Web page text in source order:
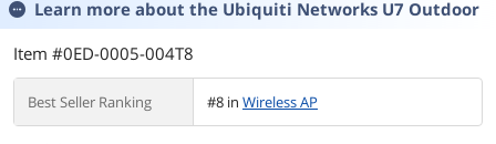
Learn more about the Ubiquiti Networks U7 Outdoor
Item #0ED-0005-004T8
Best Seller Ranking #8 in Wireless AP